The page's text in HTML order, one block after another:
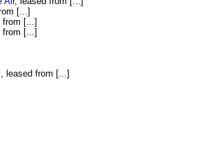
[...]
from [...]
from [...]
, leased from [...]